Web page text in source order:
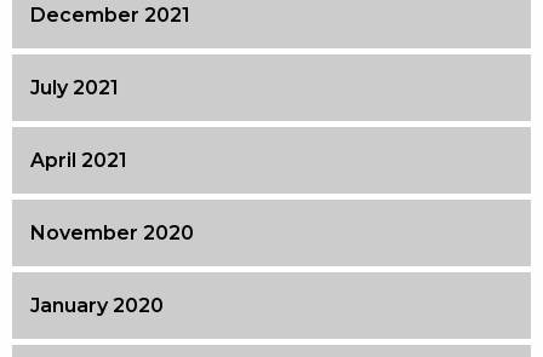
December 2021
July 2021
April 2021
November 2020
January 2020